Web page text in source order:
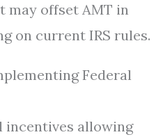
may offset AMT in
on current IRS rules.
Federal
allowing